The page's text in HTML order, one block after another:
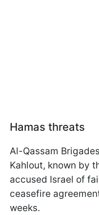
Hamas threats
Al-Qassam
Kahlout, known by
accused Israel of
ceasefire
weeks.